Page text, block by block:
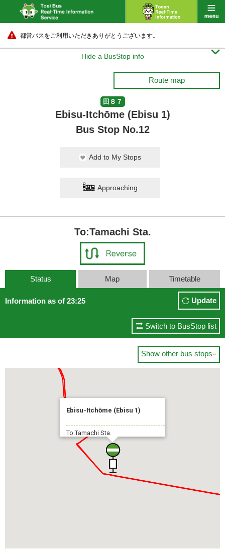
都営バスをご利用いただきありがとうございます。
Hide a BusStop info 
Route map
田８７
Ebisu-Itchōme (Ebisu 1)
Bus Stop No.12
Add to My Stops
Approaching
To:Tamachi Sta.
Status Map Timetable
Information as of 23:25 Update
Switch to BusStop list
Show other bus stops
Ebisu-Itchōme (Ebisu 1)
To:Tamachi Sta.